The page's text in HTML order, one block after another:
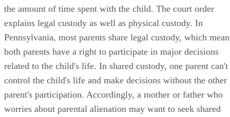
the amount of time spent with the child. The court order
explains legal custody as well as physical custody. In
Pennsylvania, most parents share legal custody, which
both parents have a right to participate in major decisions
related to the child's life. In shared custody, one parent can't
control the child's life and make decisions without the other
parent's participation. Accordingly, a mother or father who
worries about parental alienation may want to seek shared